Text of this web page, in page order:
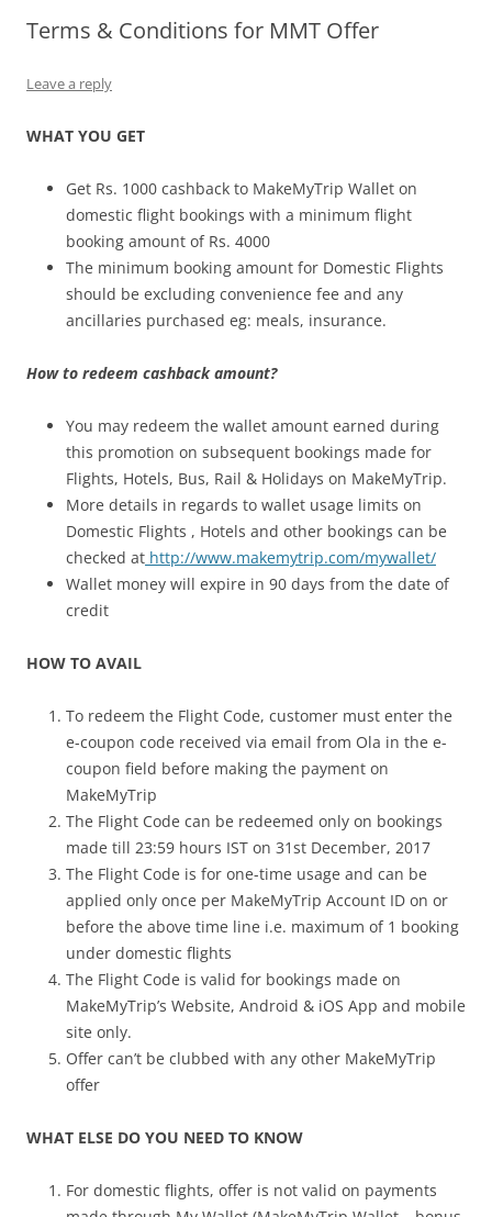
Olacabs Blogs
Terms & Conditions for MMT Offer
Leave a reply
WHAT YOU GET
Get Rs. 1000 cashback to MakeMyTrip Wallet on
domestic flight bookings with a minimum flight
booking amount of Rs. 4000
The minimum booking amount for Domestic Flights
should be excluding convenience fee and any
ancillaries purchased eg: meals, insurance.
How to redeem cashback amount?
You may redeem the wallet amount earned during
this promotion on subsequent bookings made for
Flights, Hotels, Bus, Rail & Holidays on MakeMyTrip.
More details in regards to wallet usage limits on
Domestic Flights , Hotels and other bookings can be
checked at http://www.makemytrip.com/mywallet/
Wallet money will expire in 90 days from the date of
credit
HOW TO AVAIL
To redeem the Flight Code, customer must enter the
e-coupon code received via email from Ola in the e-
coupon field before making the payment on
MakeMyTrip
The Flight Code can be redeemed only on bookings
made till 23:59 hours IST on 31st December, 2017
The Flight Code is for one-time usage and can be
applied only once per MakeMyTrip Account ID on or
before the above time line i.e. maximum of 1 booking
under domestic flights
The Flight Code is valid for bookings made on
MakeMyTrip’s Website, Android & iOS App and mobile
site only.
Offer can’t be clubbed with any other MakeMyTrip
offer
WHAT ELSE DO YOU NEED TO KNOW
For domestic flights, offer is not valid on payments